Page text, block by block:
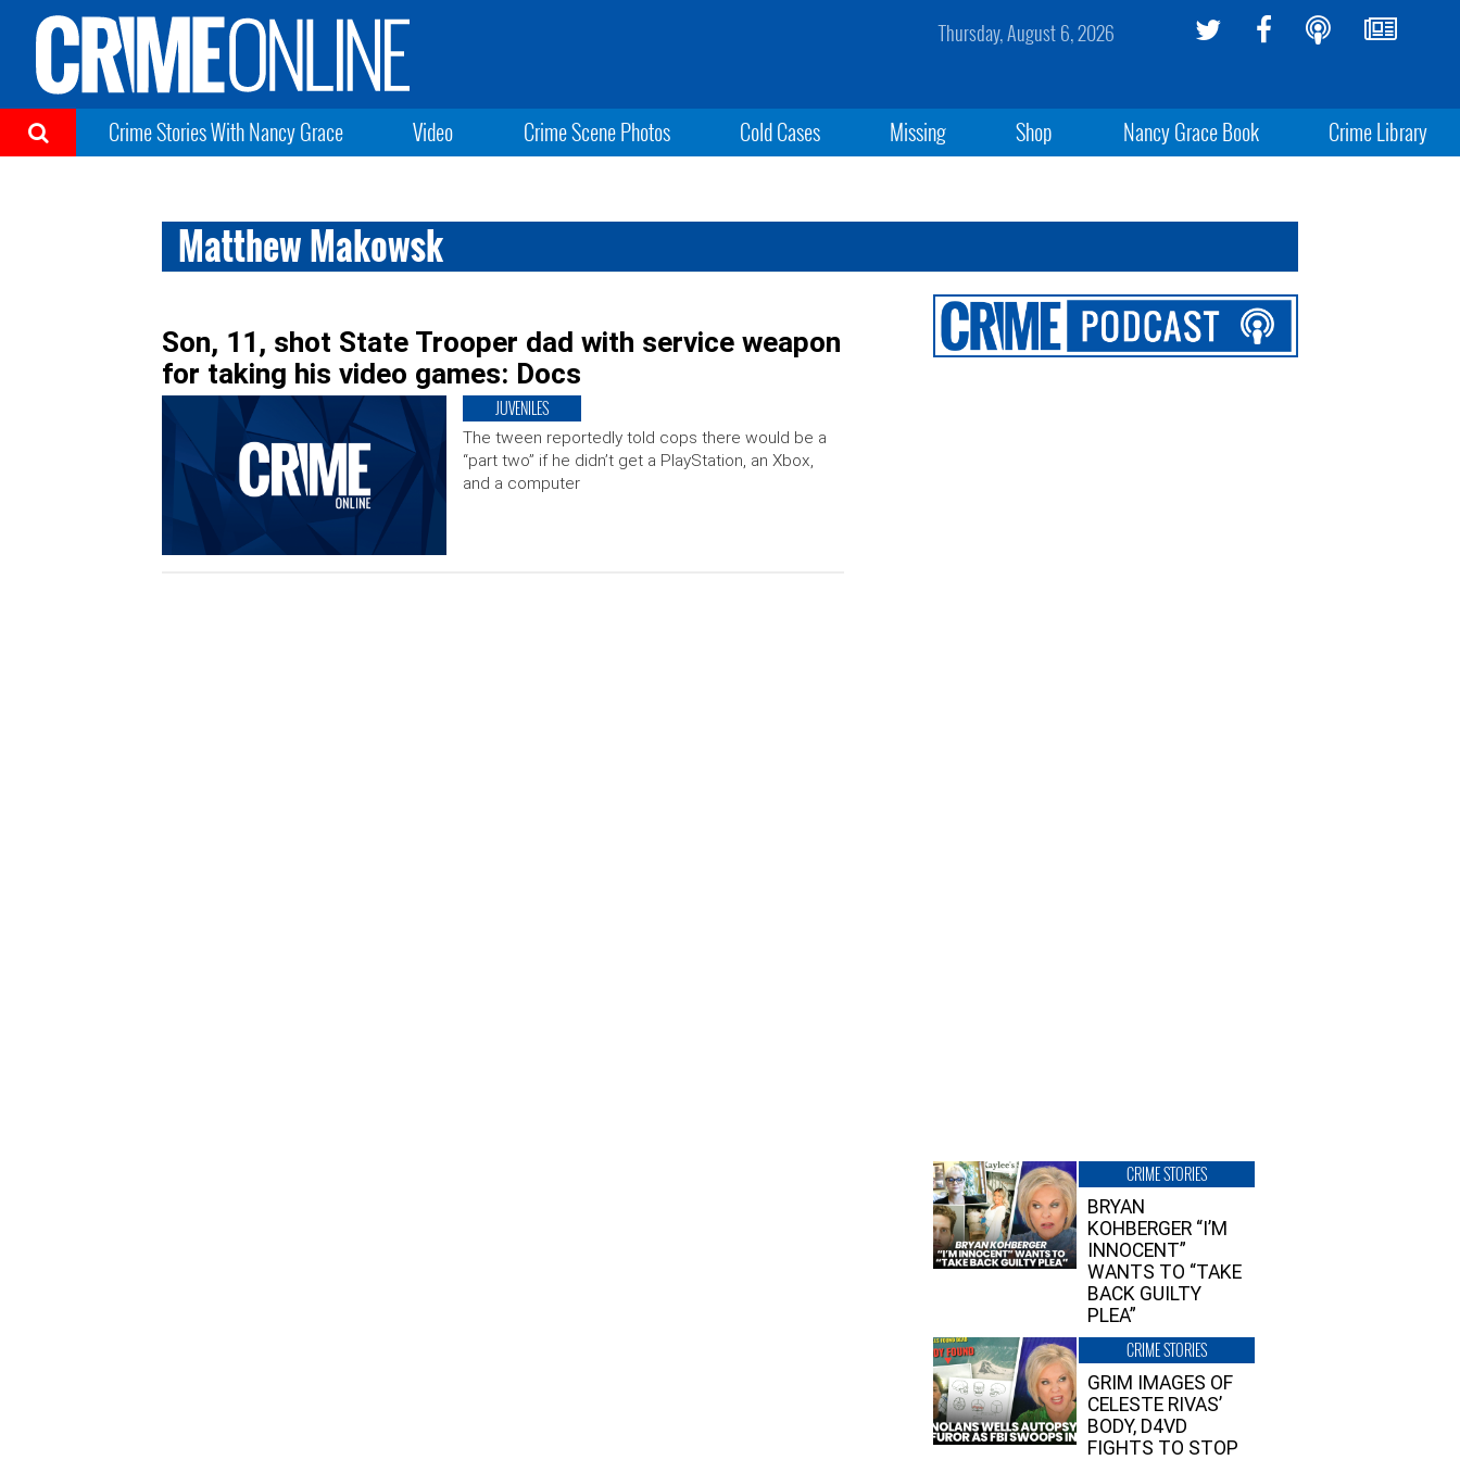
Thursday, August 6, 2026
Crime Stories With Nancy Grace Video Crime Scene Photos Cold Cases Missing Shop Nancy Grace Book Crime Library
Matthew Makowsk
Son, 11, shot State Trooper dad with service weapon
for taking his video games: Docs
JUVENILES
The tween reportedly told cops there would be a
“part two” if he didn’t get a PlayStation, an Xbox,
and a computer
CRIME STORIES
BRYAN
KOHBERGER “I’M
INNOCENT”
WANTS TO “TAKE
BACK GUILTY
PLEA”
CRIME STORIES
GRIM IMAGES OF
CELESTE RIVAS’
BODY, D4VD
FIGHTS TO STOP